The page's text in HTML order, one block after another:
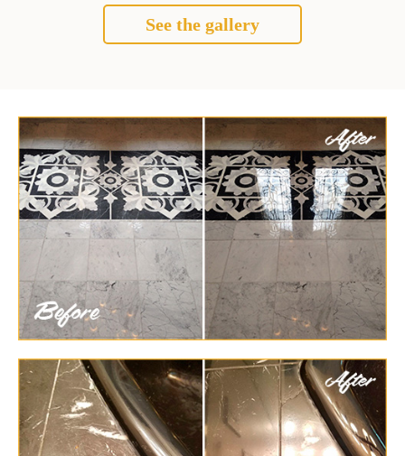
See the gallery